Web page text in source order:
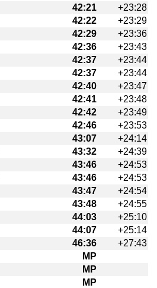
42:21
+23:28
42:22
+23:29
42:29
+23:36
42:36
+23:43
42:37
+23:44
42:37
+23:44
42:40
+23:47
42:41
+23:48
42:42
+23:49
42:46
+23:53
43:07
+24:14
43:32
+24:39
43:46
+24:53
43:46
+24:53
43:47
+24:54
43:48
+24:55
44:03
+25:10
44:07
+25:14
46:36
+27:43
MP
MP
MP